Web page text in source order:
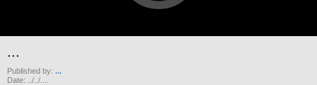
...
Published by: ...
Date:
../../....